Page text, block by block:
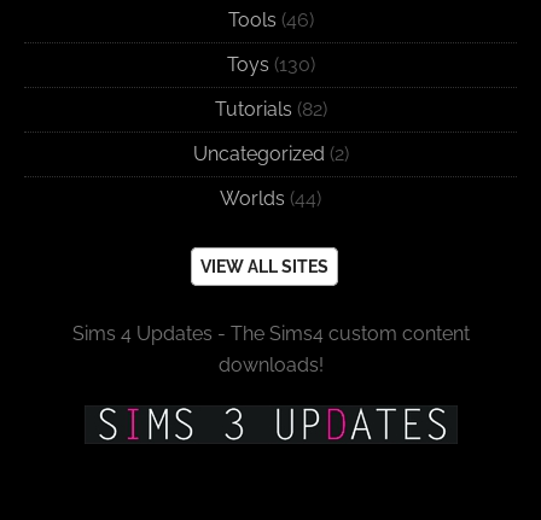
Tools (46)
Toys (130)
Tutorials (82)
Uncategorized (2)
Worlds (44)
VIEW ALL SITES
Sims 4 Updates - The Sims4 custom content
downloads!